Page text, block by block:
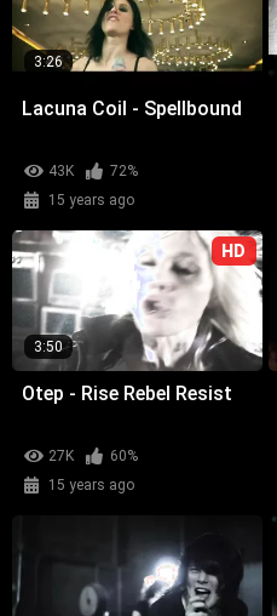
3:26
Lacuna Coil - Spellbound
43K
72%
15 years ago
HD
3:50
Otep - Rise Rebel Resist
27K
60%
15 years ago